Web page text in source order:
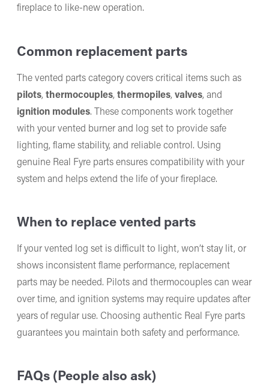
fireplace to like-new operation.
Common replacement parts
The vented parts category covers critical items such as
pilots, thermocouples, thermopiles, valves, and
ignition modules. These components work together
with your vented burner and log set to provide safe
lighting, flame stability, and reliable control. Using
genuine Real Fyre parts ensures compatibility with your
system and helps extend the life of your fireplace.
When to replace vented parts
If your vented log set is difficult to light, won’t stay lit, or
shows inconsistent flame performance, replacement
parts may be needed. Pilots and thermocouples can wear
over time, and ignition systems may require updates after
years of regular use. Choosing authentic Real Fyre parts
guarantees you maintain both safety and performance.
FAQs (People also ask)